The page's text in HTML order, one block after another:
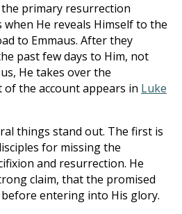
primary resurrection
when He reveals Himself to the
to Emmaus. After they
past few days to Him, not
He takes over the
the account appears in Luke
things stand out. The first is
for missing the
and resurrection. He
claim, that the promised
entering into His glory.